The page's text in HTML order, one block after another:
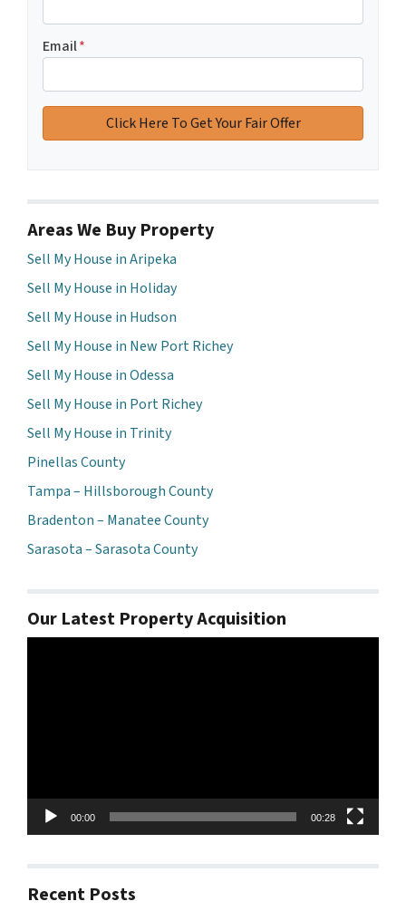
Email*
Areas We Buy Property
Sell My House in Aripeka
Sell My House in Holiday
Sell My House in Hudson
Sell My House in New Port Richey
Sell My House in Odessa
Sell My House in Port Richey
Sell My House in Trinity
Pinellas County
Tampa – Hillsborough County
Bradenton – Manatee County
Sarasota – Sarasota County
Our Latest Property Acquisition
00:00 00:28
Recent Posts